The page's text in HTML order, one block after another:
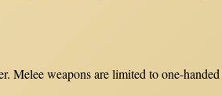
Melee weapons are limited to one-